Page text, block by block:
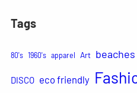
Tags
80's 1960's apparel Art beaches
DISCO eco friendly